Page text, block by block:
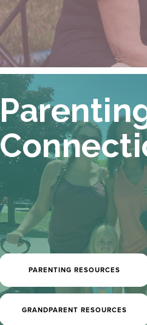
PARENTING RESOURCES
GRANDPARENT RESOURCES